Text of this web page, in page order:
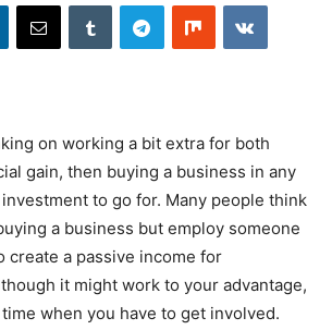
on working a bit extra for both
gain, then buying a business in any
to go for. Many people think
a business but employ someone
create a passive income for
it might work to your advantage,
when you have to get involved.